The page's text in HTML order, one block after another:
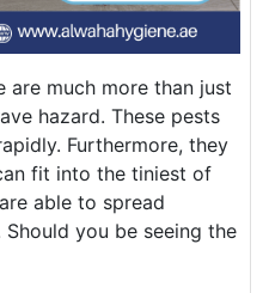
are much more than just
hazard. These pests
Furthermore, they
fit into the tiniest of
able to spread
you be seeing the